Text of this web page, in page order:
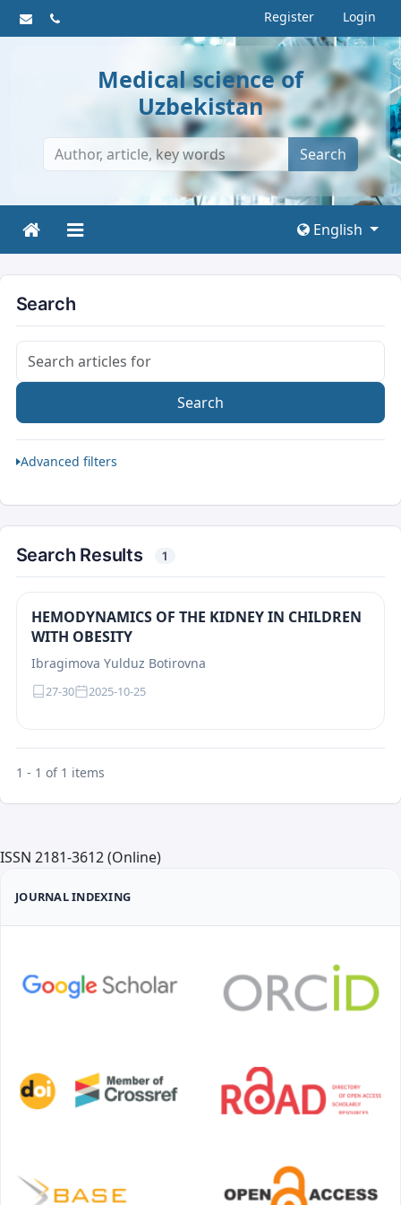
Register Login
Medical science of
Uzbekistan
Search
English
Search
Search articles for
Search
Advanced filters
Search Results 1
HEMODYNAMICS OF THE KIDNEY IN CHILDREN
WITH OBESITY
Ibragimova Yulduz Botirovna
27-30 2025-10-25
1 - 1 of 1 items
ISSN 2181-3612 (Online)
JOURNAL INDEXING